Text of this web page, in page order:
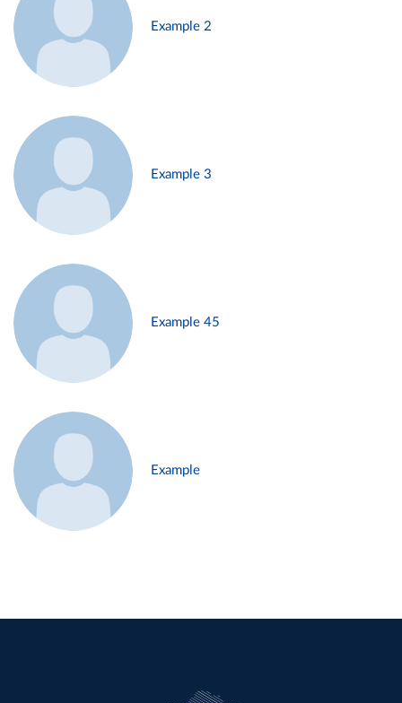
Example 2
Example 3
Example 45
Example